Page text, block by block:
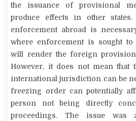
the issuance of provisional
produce effects in other
enforcement abroad is
where enforcement is sought to
will render the foreign
However, it does not mean that
international jurisdiction can be
freezing order can potentially
person not being directly
proceedings. The issue was